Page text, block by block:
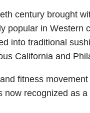
century brought
popular in Western
into traditional
California and
fitness
now recognized as